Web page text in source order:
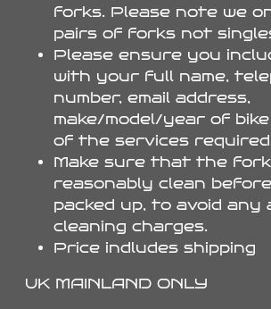
forks. Please note we
pairs of forks not
Please ensure you
with your full name,
number, email address,
make/model/year of
of the services
Make sure that the
reasonably clean
packed up, to avoid any
cleaning charges.
Price indludes shipping
UK MAINLAND ONLY